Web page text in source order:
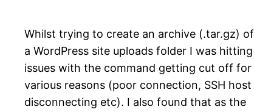
Whilst trying to create an archive (.tar.gz) of
a WordPress site uploads folder I was hitting
issues with the command getting cut off for
various reasons (poor connection, SSH host
disconnecting etc). I also found that as the